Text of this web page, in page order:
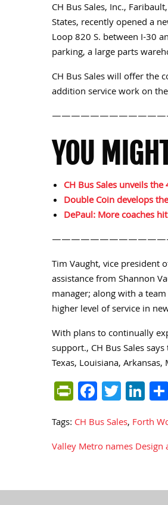
CH Bus Sales, Inc.,
States, recently opened a
Loop 820 S. between I-30
parking, a large parts
CH Bus Sales will offer the
addition service work on
YOU
CH Bus Sales unveils
Double Coin develops
DePaul: More coaches
Tim Vaught, vice president
assistance from Shannon
manager; along with a
higher level of service in
With plans to continually
support., CH Bus Sales
Texas, Louisiana,
PrintFriendly
Facebook
Twitter
Tags: CH Bus Sales, Forth
Post
navigation
Valley Metro names